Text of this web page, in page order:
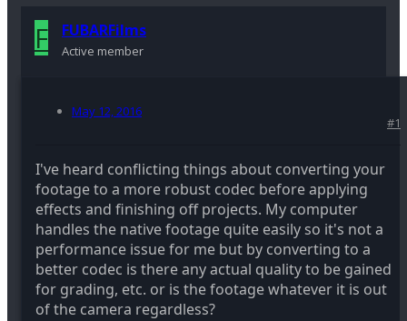
F FUBARFilms
Active member
May 12, 2016
#1
I've heard conflicting things about converting your
footage to a more robust codec before applying
effects and finishing off projects. My computer
handles the native footage quite easily so it's not a
performance issue for me but by converting to a
better codec is there any actual quality to be gained
for grading, etc. or is the footage whatever it is out
of the camera regardless?